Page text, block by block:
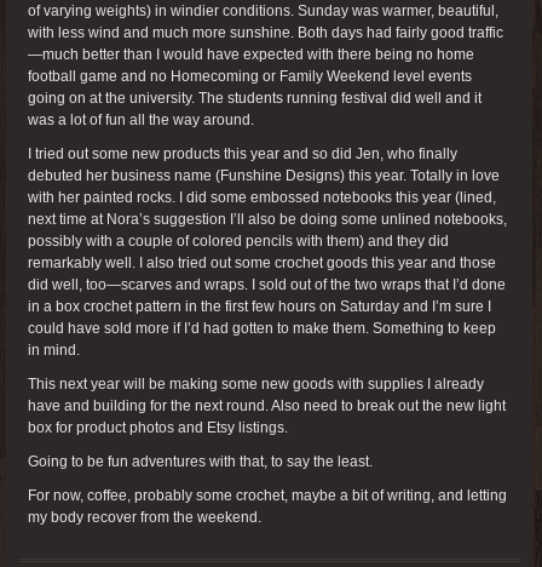
of varying weights) in windier conditions. Sunday was warmer, beautiful,
with less wind and much more sunshine. Both days had fairly good traffic
—much better than I would have expected with there being no home
football game and no Homecoming or Family Weekend level events
going on at the university. The students running festival did well and it
was a lot of fun all the way around.
I tried out some new products this year and so did Jen, who finally
debuted her business name (Funshine Designs) this year. Totally in love
with her painted rocks. I did some embossed notebooks this year (lined,
next time at Nora’s suggestion I’ll also be doing some unlined notebooks,
possibly with a couple of colored pencils with them) and they did
remarkably well. I also tried out some crochet goods this year and those
did well, too—scarves and wraps. I sold out of the two wraps that I’d done
in a box crochet pattern in the first few hours on Saturday and I’m sure I
could have sold more if I’d had gotten to make them. Something to keep
in mind.
This next year will be making some new goods with supplies I already
have and building for the next round. Also need to break out the new light
box for product photos and Etsy listings.
Going to be fun adventures with that, to say the least.
For now, coffee, probably some crochet, maybe a bit of writing, and letting
my body recover from the weekend.